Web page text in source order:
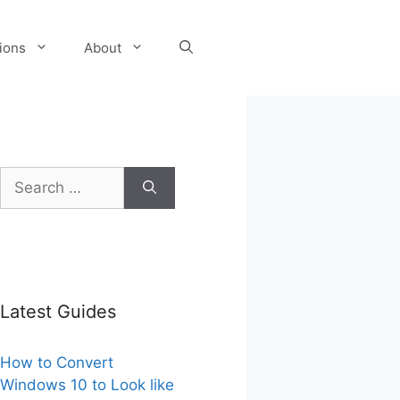
About
Search
for:
Latest Guides
How to Convert
Windows 10 to Look like